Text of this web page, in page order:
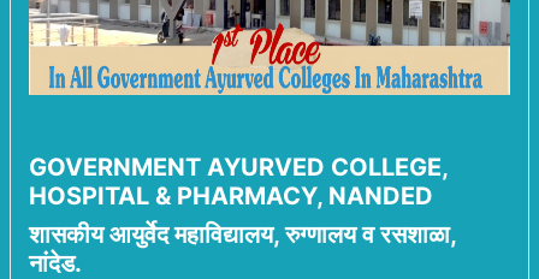
GOVERNMENT AYURVED COLLEGE,
HOSPITAL & PHARMACY, NANDED
शासकीय आयुर्वेद महाविद्यालय, रुग्णालय व रसशाळा,
नांदेड.